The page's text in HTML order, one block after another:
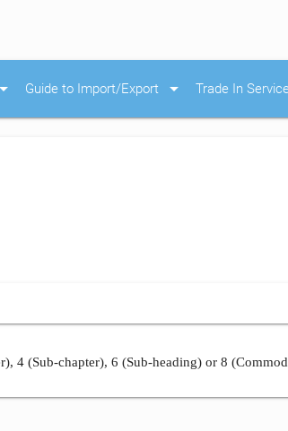
arrow_drop_down Guide to Import/Export arrow_drop_down Trade In
4 (Sub-chapter), 6 (Sub-heading) or 8